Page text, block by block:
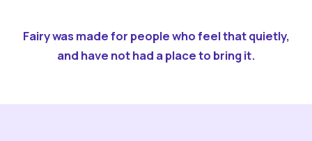
Fairy was made for people who feel that quietly,
and have not had a place to bring it.